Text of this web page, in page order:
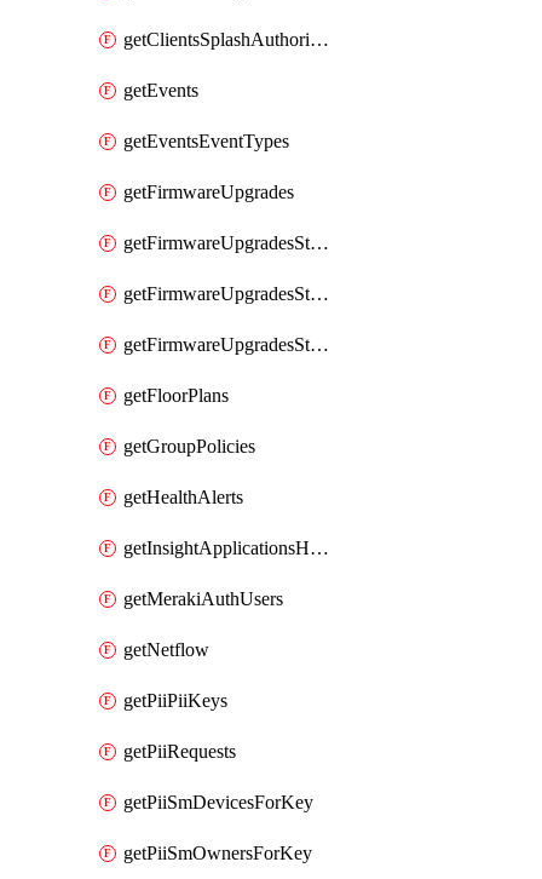
getClientsSplashAuthorizationStatus
getEvents
getEventsEventTypes
getFirmwareUpgrades
getFirmwareUpgradesStagedEvents
getFirmwareUpgradesStagedGroups
getFirmwareUpgradesStagedStages
getFloorPlans
getGroupPolicies
getHealthAlerts
getInsightApplicationsHealthByTime
getMerakiAuthUsers
getNetflow
getPiiPiiKeys
getPiiRequests
getPiiSmDevicesForKey
getPiiSmOwnersForKey